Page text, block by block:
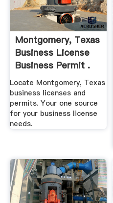
Montgomery, Texas
Business License
Business Permit .
Locate Montgomery, Texas
business licenses and
permits. Your one source
for your business license
needs.